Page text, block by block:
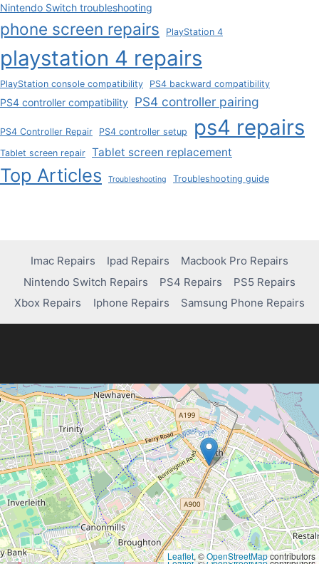
Nintendo Switch troubleshooting
phone screen repairs PlayStation 4
playstation 4 repairs
PlayStation console compatibility PS4 backward compatibility
PS4 controller compatibility PS4 controller pairing
PS4 Controller Repair PS4 controller setup ps4 repairs
Tablet screen repair Tablet screen replacement
Top Articles Troubleshooting Troubleshooting guide
Imac Repairs Ipad Repairs
Macbook Pro Repairs
Nintendo Switch Repairs
PS4 Repairs
PS5 Repairs
Xbox Repairs
Iphone Repairs Samsung Phone Repairs
Leaflet, ©OpenStreetMapcontributors